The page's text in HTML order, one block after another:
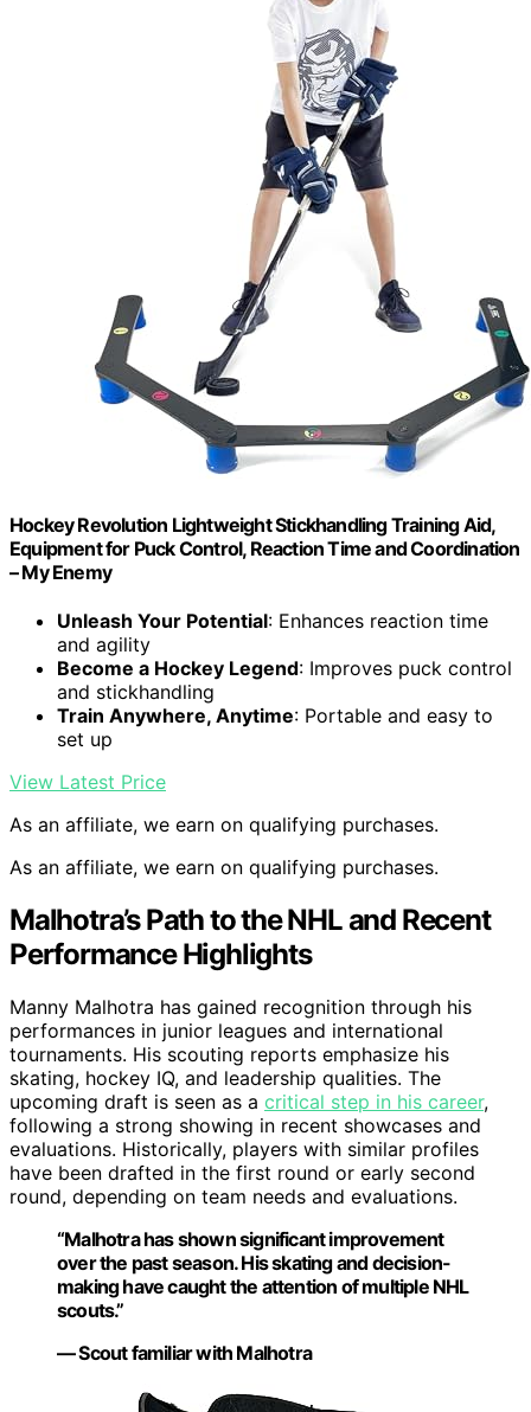
Hockey Revolution Lightweight Stickhandling Training Aid,
Equipment for Puck Control, Reaction Time and Coordination
– My Enemy
Unleash Your Potential: Enhances reaction time
and agility
Become a Hockey Legend: Improves puck control
and stickhandling
Train Anywhere, Anytime: Portable and easy to
set up
View Latest Price
As an affiliate, we earn on qualifying purchases.
As an affiliate, we earn on qualifying purchases.
Malhotra’s Path to the NHL and Recent
Performance Highlights
Manny Malhotra has gained recognition through his
performances in junior leagues and international
tournaments. His scouting reports emphasize his
skating, hockey IQ, and leadership qualities. The
upcoming draft is seen as a critical step in his career,
following a strong showing in recent showcases and
evaluations. Historically, players with similar profiles
have been drafted in the first round or early second
round, depending on team needs and evaluations.
“Malhotra has shown significant improvement
over the past season. His skating and decision-
making have caught the attention of multiple NHL
scouts.”
— Scout familiar with Malhotra